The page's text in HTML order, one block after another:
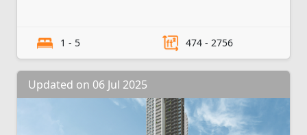
1 - 5 474 - 2756
Updated on 06 Jul 2025